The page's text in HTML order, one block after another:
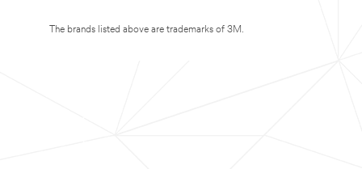
The brands listed above are trademarks of 3M.